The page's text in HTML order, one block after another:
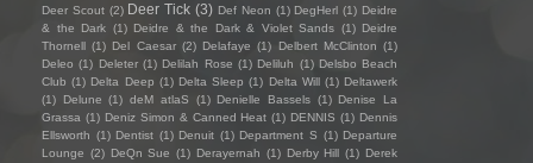
Deer Scout (2) Deer Tick (3) Def Neon (1) DegHerl (1) Deidre
& the Dark (1) Deidre & the Dark & Violet Sands (1) Deidre
Thornell (1) Del Caesar (2) Delafaye (1) Delbert McClinton (1)
Deleo (1) Deleter (1) Delilah Rose (1) Deliluh (1) Delsbo Beach
Club (1) Delta Deep (1) Delta Sleep (1) Delta Will (1) Deltawerk
(1)
Delune (1) deM atlaS (1) Denielle Bassels (1) Denise La
Grassa (1) Deniz Simon & Canned Heat (1) DENNIS (1) Dennis
Ellsworth (1) Dentist (1) Denuit (1) Department S (1) Departure
Lounge (2) DeQn Sue (1) Derayernah (1) Derby Hill (1) Derek